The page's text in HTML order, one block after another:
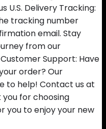
U.S. Delivery Tracking:
tracking number
email. Stay
from our
Support: Have
order? Our
to help! Contact us at
for choosing
you to enjoy your new